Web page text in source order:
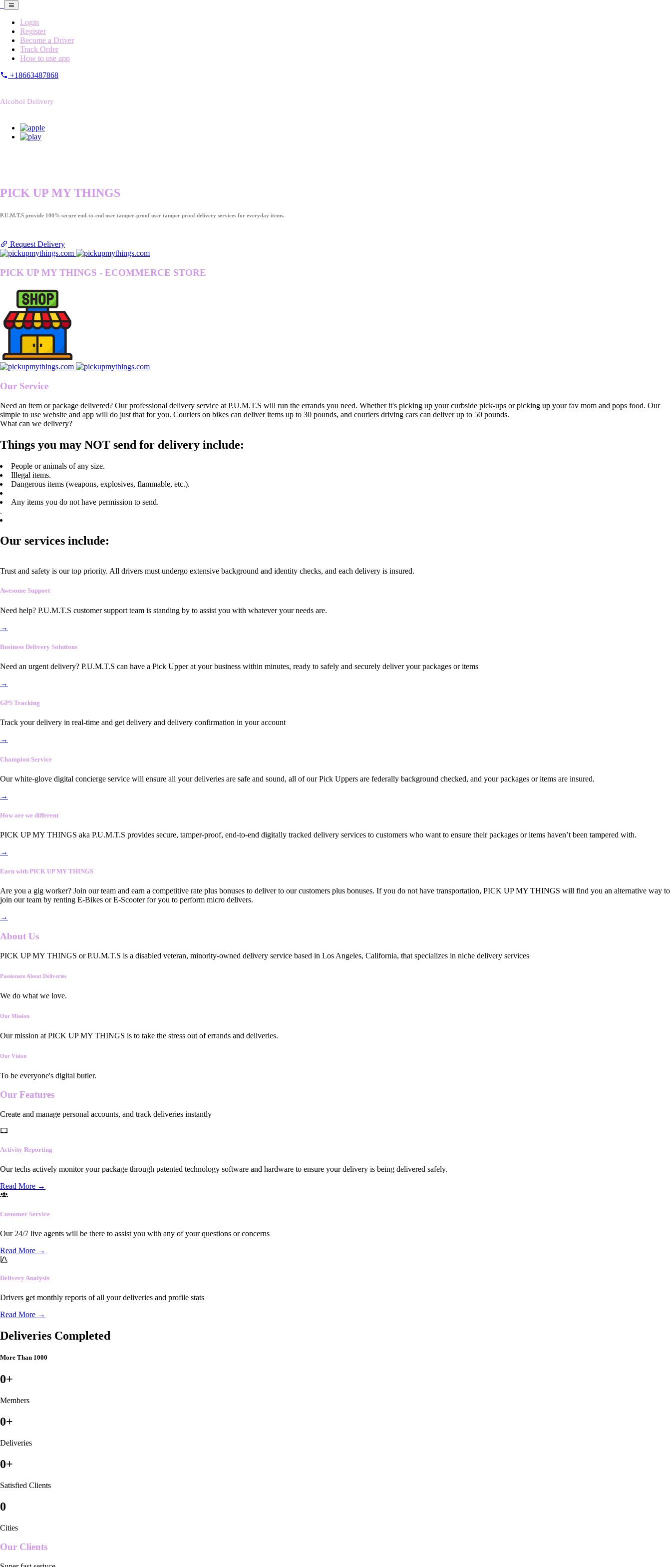
Login
Register
Become a Driver
Track Order
How to use app
+18663487868
Alcohol Delivery
PICK UP MY THINGS
P.U.M.T.S provide 100% secure end-to-end user tamper-proof user tamper proof delivery services for everyday items.
Request Delivery
PICK UP MY THINGS - ECOMMERCE STORE
Our Service
Need an item or package delivered? Our professional delivery service at P.U.M.T.S will run the errands you need. Whether it's picking up your curbside pick-ups or picking up your fav mom and pops food. Our
simple to use website and app will do just that for you. Couriers on bikes can deliver items up to 30 pounds, and couriers driving cars can deliver up to 50 pounds.
What can we delivery?
Things you may NOT send for delivery include:
People or animals of any size.
Illegal items.
Dangerous items (weapons, explosives, flammable, etc.).
Any items you do not have permission to send.
.
Our services include:
Trust and safety is our top priority. All drivers must undergo extensive background and identity checks, and each delivery is insured.
Awesome Support
Need help? P.U.M.T.S customer support team is standing by to assist you with whatever your needs are.
→
Business Delivery Solutions
Need an urgent delivery? P.U.M.T.S can have a Pick Upper at your business within minutes, ready to safely and securely deliver your packages or items
→
GPS Tracking
Track your delivery in real-time and get delivery and delivery confirmation in your account
→
Champion Service
Our white-glove digital concierge service will ensure all your deliveries are safe and sound, all of our Pick Uppers are federally background checked, and your packages or items are insured.
→
How are we different
PICK UP MY THINGS aka P.U.M.T.S provides secure, tamper-proof, end-to-end digitally tracked delivery services to customers who want to ensure their packages or items haven’t been tampered with.
→
Earn with PICK UP MY THINGS
Are you a gig worker? Join our team and earn a competitive rate plus bonuses to deliver to our customers plus bonuses. If you do not have transportation, PICK UP MY THINGS will find you an alternative way to
join our team by renting E-Bikes or E-Scooter for you to perform micro delivers.
→
About Us
PICK UP MY THINGS or P.U.M.T.S is a disabled veteran, minority-owned delivery service based in Los Angeles, California, that specializes in niche delivery services
Passionate About Deliveries
We do what we love.
Our Mission
Our mission at PICK UP MY THINGS is to take the stress out of errands and deliveries.
Our Vision
To be everyone's digital butler.
Our Features
Create and manage personal accounts, and track deliveries instantly
Activity Reporting
Our techs actively monitor your package through patented technology software and hardware to ensure your delivery is being delivered safely.
Read More →
Customer Service
Our 24/7 live agents will be there to assist you with any of your questions or concerns
Read More →
Delivery Analysis
Drivers get monthly reports of all your deliveries and profile stats
Read More →
Deliveries Completed
More Than 1000
0+
Members
0+
Deliveries
0+
Satisfied Clients
0
Cities
Our Clients